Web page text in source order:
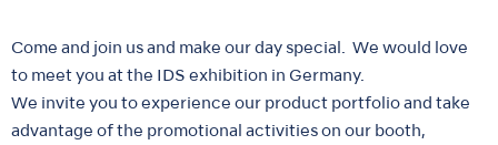
Come and join us and make our day special. We would love
to meet you at the IDS exhibition in Germany.
We invite you to experience our product portfolio and take
advantage of the promotional activities on our booth,